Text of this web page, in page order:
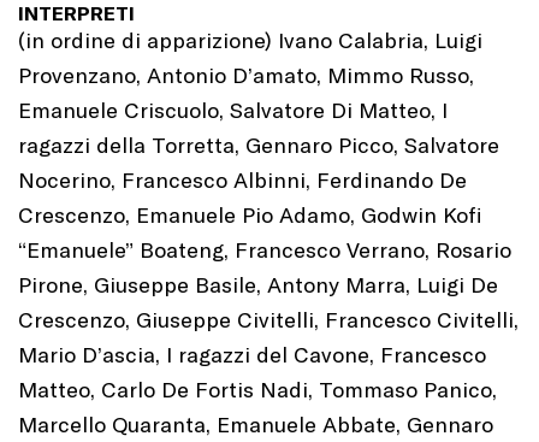
INTERPRETI
(in ordine di apparizione) Ivano Calabria, Luigi
Provenzano, Antonio D’amato, Mimmo Russo,
Emanuele Criscuolo, Salvatore Di Matteo, I
ragazzi della Torretta, Gennaro Picco, Salvatore
Nocerino, Francesco Albinni, Ferdinando De
Crescenzo, Emanuele Pio Adamo, Godwin Kofi
“Emanuele” Boateng, Francesco Verrano, Rosario
Pirone, Giuseppe Basile, Antony Marra, Luigi De
Crescenzo, Giuseppe Civitelli, Francesco Civitelli,
Mario D’ascia, I ragazzi del Cavone, Francesco
Matteo, Carlo De Fortis Nadi, Tommaso Panico,
Marcello Quaranta, Emanuele Abbate, Gennaro